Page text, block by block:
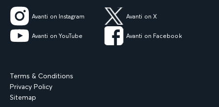
Avanti on Instagram Avanti on X
Avanti on YouTube Avanti on Facebook
Terms & Conditions
Privacy Policy
Sitemap